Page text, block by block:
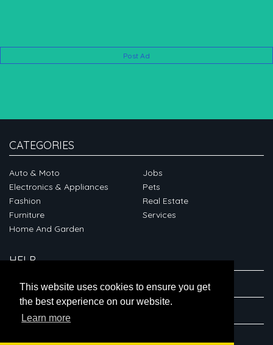
This website uses cookies to ensure you get
the best experience on our website.
Learn more
Post Ad
CATEGORIES
Auto & Moto
Electronics & Appliances
Fashion
Furniture
Home And Garden
Jobs
Pets
Real Estate
Services
HELP
ABOUT
CONNECT